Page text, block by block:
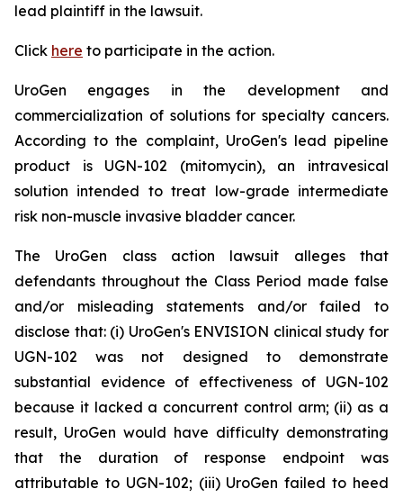
lead plaintiff in the lawsuit.
Click here to participate in the action.
UroGen engages in the development and
commercialization of solutions for specialty cancers.
According to the complaint, UroGen's lead pipeline
product is UGN-102 (mitomycin), an intravesical
solution intended to treat low-grade intermediate
risk non-muscle invasive bladder cancer.
The UroGen class action lawsuit alleges that
defendants throughout the Class Period made false
and/or misleading statements and/or failed to
disclose that: (i) UroGen's ENVISION clinical study for
UGN-102 was not designed to demonstrate
substantial evidence of effectiveness of UGN-102
because it lacked a concurrent control arm; (ii) as a
result, UroGen would have difficulty demonstrating
that the duration of response endpoint was
attributable to UGN-102; (iii) UroGen failed to heed